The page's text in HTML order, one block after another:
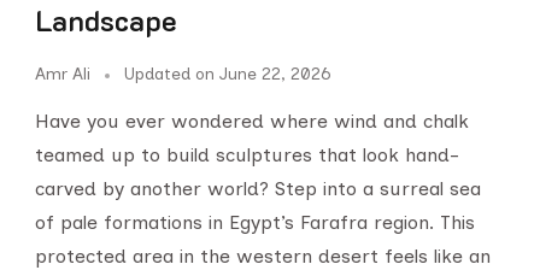
Landscape
Amr Ali Updated on June 22, 2026
Have you ever wondered where wind and chalk
teamed up to build sculptures that look hand-
carved by another world? Step into a surreal sea
of pale formations in Egypt’s Farafra region. This
protected area in the western desert feels like an